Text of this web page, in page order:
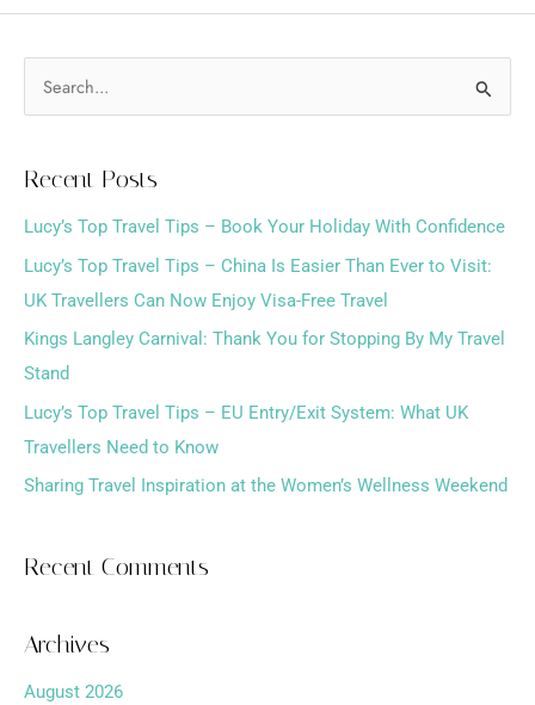
c
h
f
o
r
:
Recent Posts
Lucy’s Top Travel Tips – Book Your Holiday With Confidence
Lucy’s Top Travel Tips – China Is Easier Than Ever to Visit:
UK Travellers Can Now Enjoy Visa-Free Travel
Kings Langley Carnival: Thank You for Stopping By My Travel
Stand
Lucy’s Top Travel Tips – EU Entry/Exit System: What UK
Travellers Need to Know
Sharing Travel Inspiration at the Women’s Wellness Weekend
Recent Comments
Archives
August 2026